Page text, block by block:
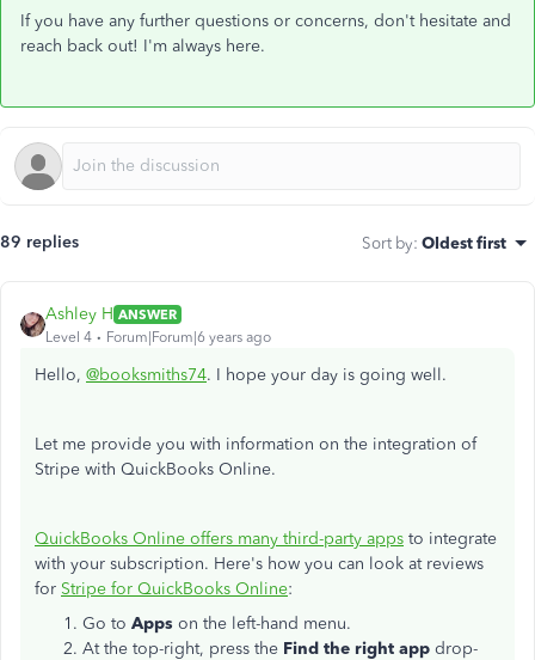
If you have any further questions or concerns, don't hesitate and
reach back out! I'm always here.
89 replies Sort by: Oldest first
Ashley H ANSWER
Level 4
Forum|Forum|6 years ago
Hello, @booksmiths74. I hope your day is going well.
Let me provide you with information on the integration of
Stripe with QuickBooks Online.
QuickBooks Online offers many third-party apps to integrate
with your subscription. Here's how you can look at reviews
for Stripe for QuickBooks Online:
Go to Apps on the left-hand menu.
At the top-right, press the Find the right app drop-